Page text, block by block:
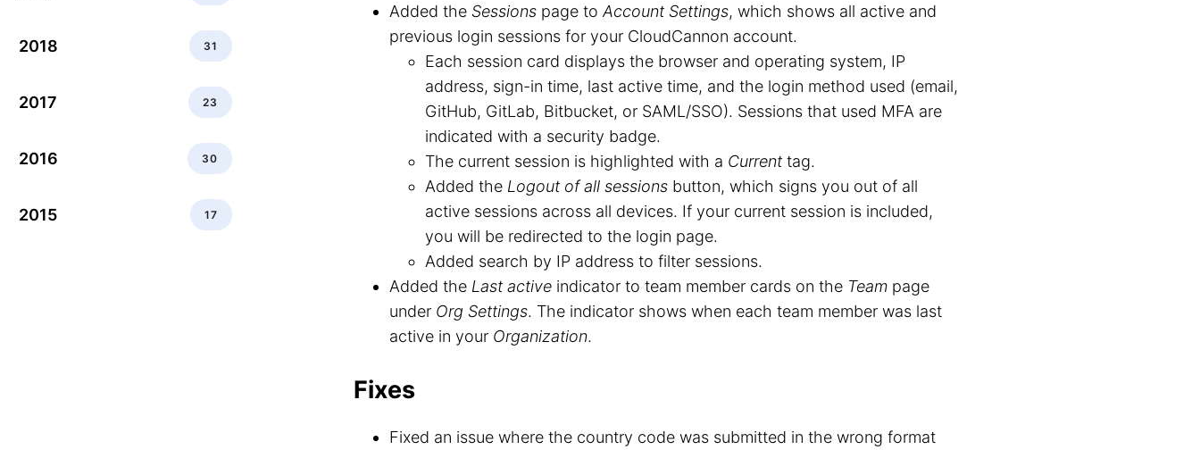
2018 31
2017 23
2016 30
2015 17
Added the Sessions page to Account Settings, which shows all active and
previous login sessions for your CloudCannon account.
Each session card displays the browser and operating system, IP
address, sign-in time, last active time, and the login method used (email,
GitHub, GitLab, Bitbucket, or SAML/SSO). Sessions that used MFA are
indicated with a security badge.
The current session is highlighted with a Current tag.
Added the Logout of all sessions button, which signs you out of all
active sessions across all devices. If your current session is included,
you will be redirected to the login page.
Added search by IP address to filter sessions.
Added the Last active indicator to team member cards on the Team page
under Org Settings. The indicator shows when each team member was last
active in your Organization.
Fixes
Fixed an issue where the country code was submitted in the wrong format